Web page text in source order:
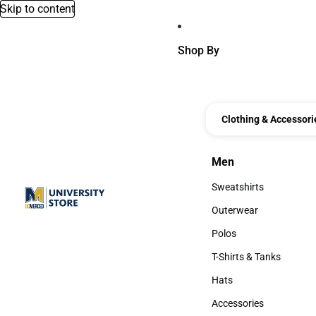
Skip to content
Shop By
Clothing &
Men
Men
Sweatshirts
Sweatshirts
Outerwear
Outerwear
Polos
Polos
T-Shirts & Tanks
T-Shirts & Tanks
Hats
Hats
Accessories